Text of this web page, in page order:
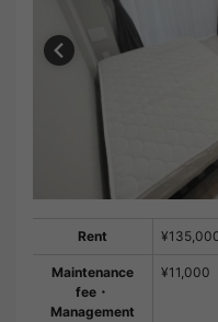
Rent
Maintenance
fee・
Management
¥11,000